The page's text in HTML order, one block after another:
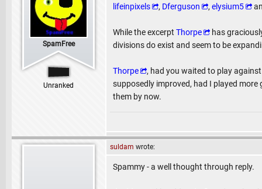
SpamFree
Unranked
lifeinpixels , Dferguson , elysium5
While the excerpt Thorpe
has
divisions do exist and seem to be
Thorpe
, had you waited to play
supposedly improved, had I played
them by now.
suldam wrote:
Spammy - a well thought through reply.